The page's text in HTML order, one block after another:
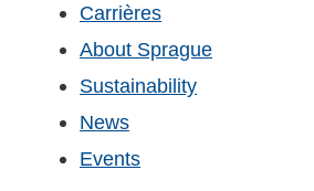
Carrières
About Sprague
Sustainability
News
Events